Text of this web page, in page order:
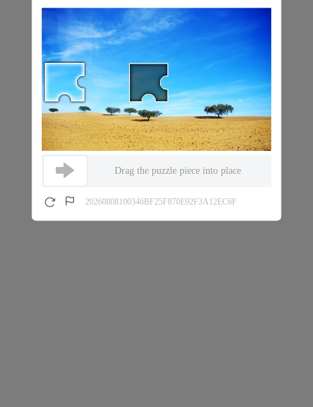
Drag the puzzle piece into place
20260808100346BF25F870E92F3A12EC6F